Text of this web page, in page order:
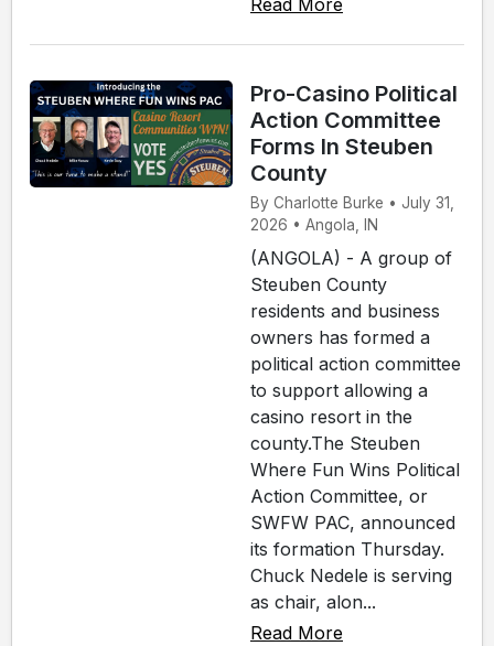
Read More
Pro-Casino Political
Action Committee
Forms In Steuben
County
By Charlotte Burke • July 31,
2026 • Angola, IN
(ANGOLA) - A group of
Steuben County
residents and business
owners has formed a
political action committee
to support allowing a
casino resort in the
county.The Steuben
Where Fun Wins Political
Action Committee, or
SWFW PAC, announced
its formation Thursday.
Chuck Nedele is serving
as chair, alon...
Read More